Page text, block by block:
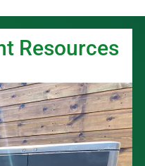
Resources